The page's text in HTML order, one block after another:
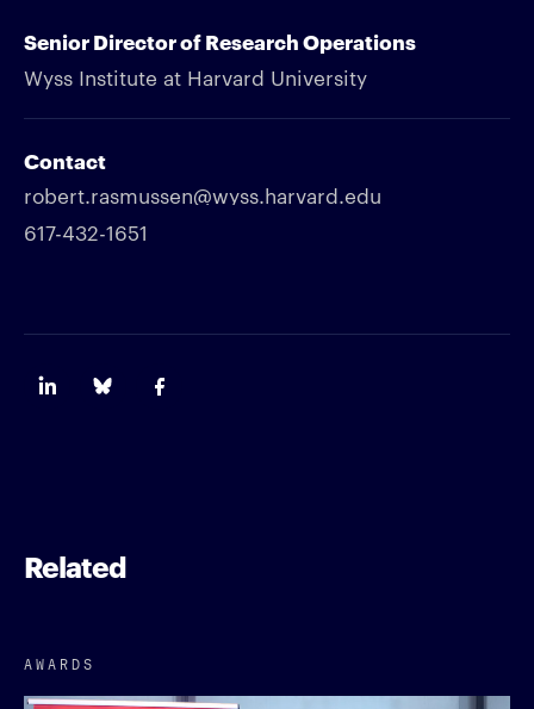
Senior Director of Research Operations
Wyss Institute at Harvard University
Contact
robert.rasmussen@wyss.harvard.edu
617-432-1651
Related
AWARDS